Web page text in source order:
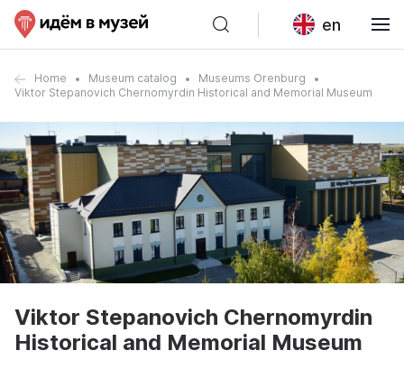
en
Home Museum catalog
Museums Orenburg
Viktor Stepanovich Chernomyrdin Historical and Memorial Museum
Viktor Stepanovich Chernomyrdin
Historical and Memorial Museum